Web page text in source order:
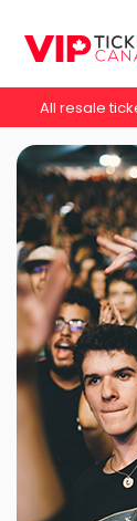
All resale